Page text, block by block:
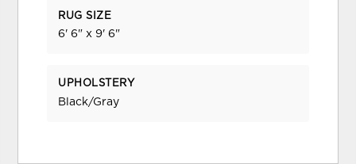
RUG SIZE
6' 6" x 9' 6"
UPHOLSTERY
Black/Gray